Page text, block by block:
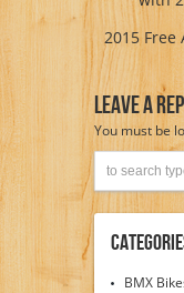
2015 Free
Leave A
You must be
BMX